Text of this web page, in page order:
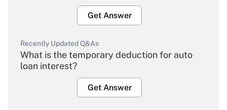
Get Answer
Recently Updated Q&As
What is the temporary deduction for auto
loan interest?
Get Answer